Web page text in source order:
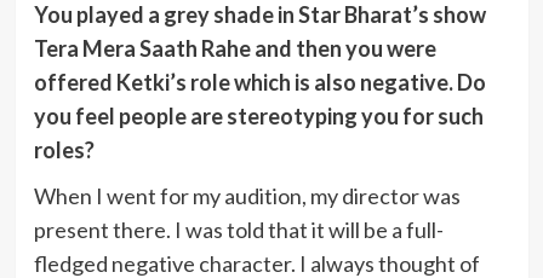
You played a grey shade in Star Bharat’s show
Tera Mera Saath Rahe and then you were
offered Ketki’s role which is also negative. Do
you feel people are stereotyping you for such
roles?
When I went for my audition, my director was
present there. I was told that it will be a full-
fledged negative character. I always thought of